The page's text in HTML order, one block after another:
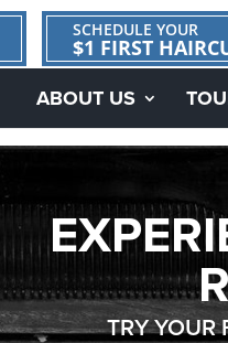
SCHEDULE YOUR
$1 FIRST
ABOUT US
TRY YOUR